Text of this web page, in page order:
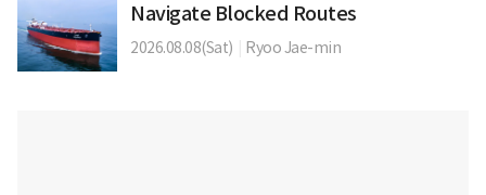
Navigate Blocked Routes
2026.08.08(Sat) Ryoo Jae-min